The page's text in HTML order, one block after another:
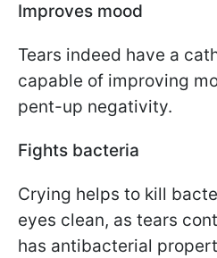
Improves mood
Tears indeed have a
capable of improving
pent-up negativity.
Fights bacteria
Crying helps to kill
eyes clean, as tears
has antibacterial